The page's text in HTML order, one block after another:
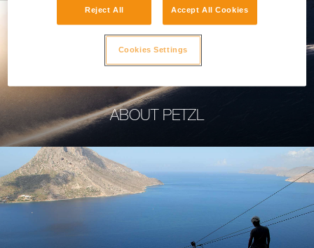
ABOUT PETZL
Reject All Accept All Cookies
Cookies Settings